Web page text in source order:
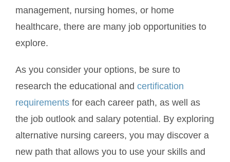
management, nursing homes, or home
healthcare, there are many job opportunities to
explore.
As you consider your options, be sure to
research the educational and certification
requirementsfor each career path, as well as
the job outlook and salary potential. By exploring
alternative nursing careers, you may discover a
new path that allows you to use your skills and